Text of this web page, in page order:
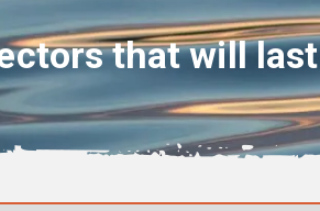
that will last